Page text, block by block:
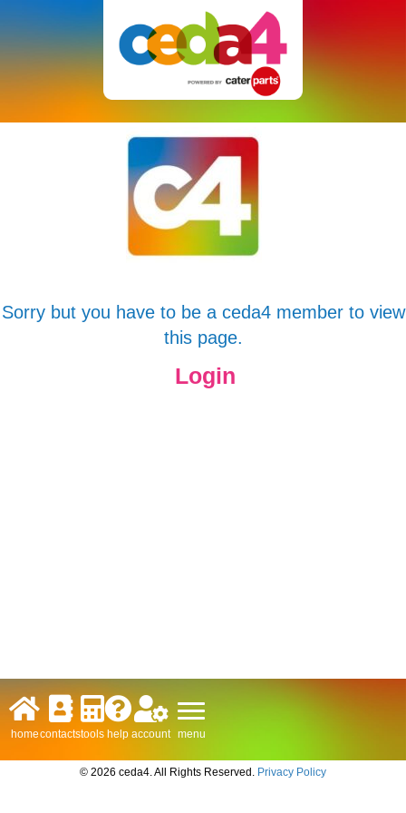
Sorry but you have to be a ceda4 member to view
this page.
Login
homecontactstools help account menu
© 2026 ceda4. All Rights Reserved. Privacy Policy